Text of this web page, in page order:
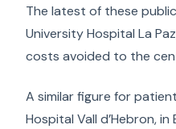
The latest of these
University Hospital La
costs avoided to the
A similar figure for
Hospital Vall d’Hebron,